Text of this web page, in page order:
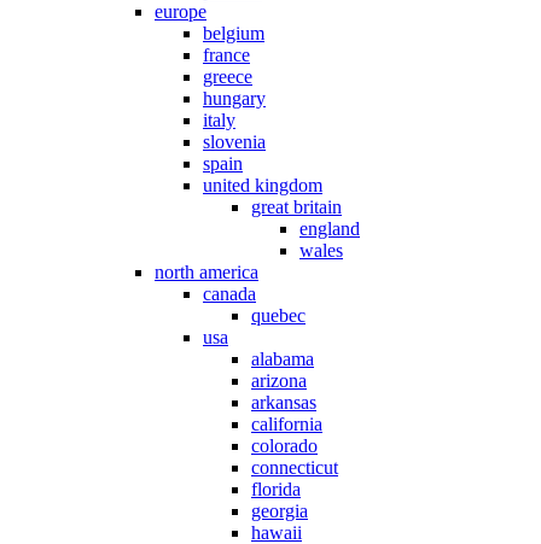
europe
belgium
france
greece
hungary
italy
slovenia
spain
united kingdom
great britain
england
wales
north america
canada
quebec
usa
alabama
arizona
arkansas
california
colorado
connecticut
florida
georgia
hawaii